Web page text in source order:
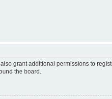
grant additional permissions to
the board.